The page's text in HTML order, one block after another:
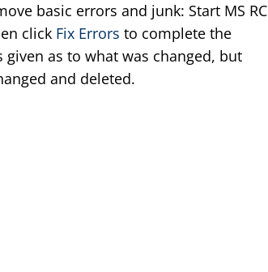
basic errors and junk: Start MS RC
click Fix Errors to complete the
as to what was changed, but
and deleted.